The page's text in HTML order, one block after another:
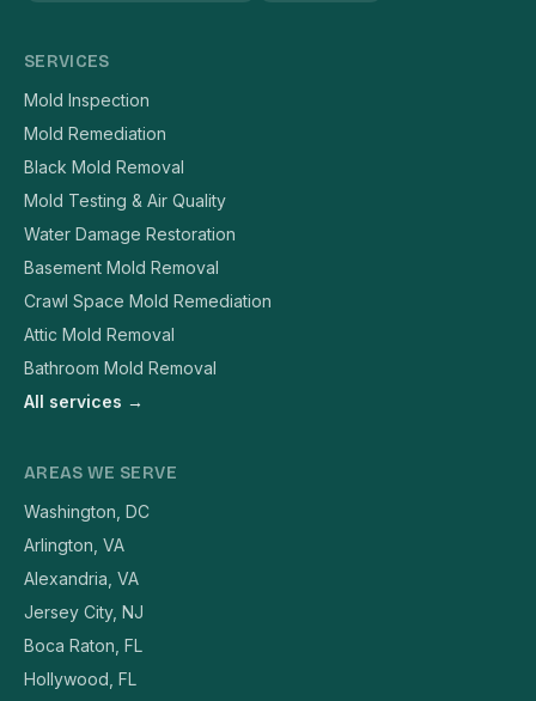
SERVICES
Mold Inspection
Mold Remediation
Black Mold Removal
Mold Testing & Air Quality
Water Damage Restoration
Basement Mold Removal
Crawl Space Mold Remediation
Attic Mold Removal
Bathroom Mold Removal
All services →
AREAS WE SERVE
Washington, DC
Arlington, VA
Alexandria, VA
Jersey City, NJ
Boca Raton, FL
Hollywood, FL